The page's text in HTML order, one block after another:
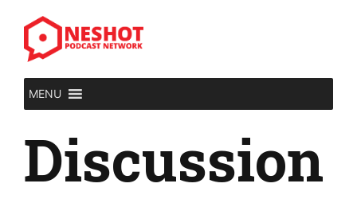
content
MENU
Discussion